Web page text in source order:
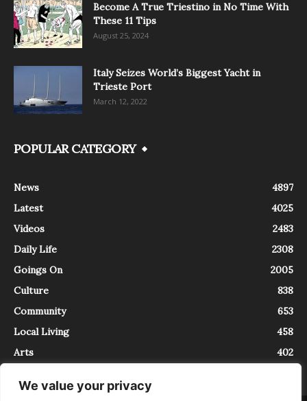
We value your privacy
Become A True Triestino in No Time With
These 11 Tips
August 25, 2024
Italy Seizes World’s Biggest Yacht in
Trieste Port
March 12, 2022
POPULAR CATEGORY
News
4897
Latest
4025
Videos
2483
Daily Life
2308
Goings On
2005
Culture
838
Community
653
Local Living
458
Arts
402